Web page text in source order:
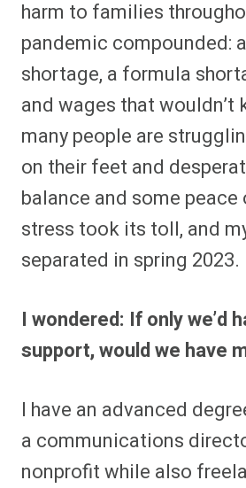
harm to families
pandemic compounded:
shortage, a formula
and wages that wouldn’t
many people are
on their feet and
balance and some peace
stress took its toll, and
separated in spring 2023.
I wondered: If only we’d
support, would we have
I have an advanced
a communications
nonprofit while also